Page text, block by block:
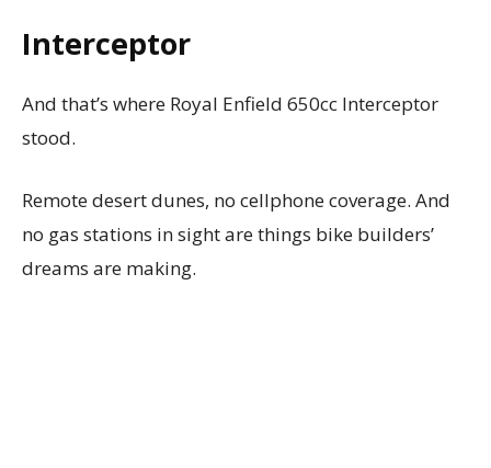
Interceptor
And that’s where Royal Enfield 650cc Interceptor
stood.
Remote desert dunes, no cellphone coverage. And
no gas stations in sight are things bike builders’
dreams are making.